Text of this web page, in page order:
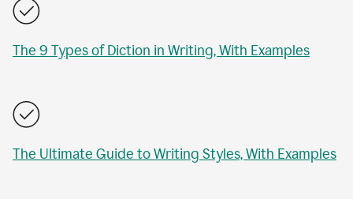
The 9 Types of Diction in Writing, With Examples
The Ultimate Guide to Writing Styles, With Examples